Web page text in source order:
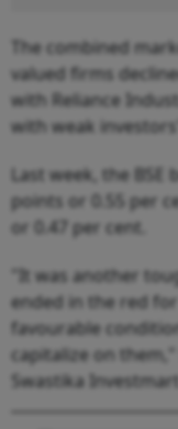
The combined
valued firms
with Reliance
with weak
Last week, the
points or 0.55 per
or 0.47 per cent.
"It was another
ended in the red
favourable
capitalize on them,"
Swastika